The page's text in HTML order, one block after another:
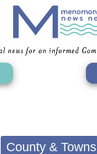
County & Towns